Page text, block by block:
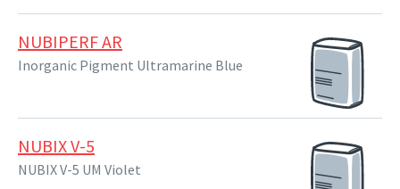
NUBIPERF AR
Inorganic Pigment Ultramarine Blue
NUBIX V-5
NUBIX V-5 UM Violet